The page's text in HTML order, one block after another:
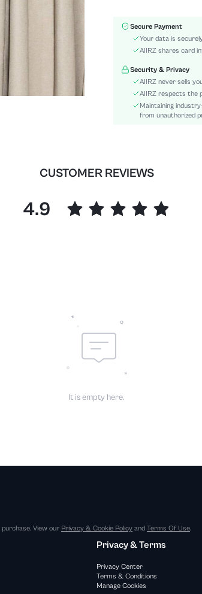
Sleeve Type:
Material:
Hem Shaped:
Type:
Details:
Fit Type:
Care Instructions:
id:
Secure Payment
Your data is
AIIRZ shares card
Security & Privacy
AIIRZ never sells
AIIRZ respects the
Maintaining
from unauthorized
CUSTOMER REVIEWS
4.9
It is empty here.
View our Privacy & Cookie Policy and Terms Of Use.
Privacy & Terms
Privacy Center
Terms & Conditions
Manage Cookies